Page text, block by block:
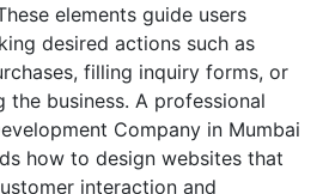
elements guide users
desired actions such as
filling inquiry forms, or
the business. A professional
Company in Mumbai
how to design websites that
interaction and